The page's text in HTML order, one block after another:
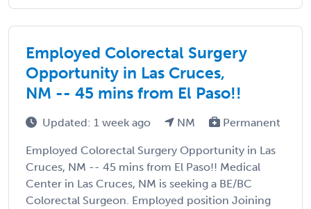
Employed Colorectal Surgery
Opportunity in Las Cruces,
NM -- 45 mins from El Paso!!
Updated: 1 week ago NM Permanent
Employed Colorectal Surgery Opportunity in Las
Cruces, NM -- 45 mins from El Paso!! Medical
Center in Las Cruces, NM is seeking a BE/BC
Colorectal Surgeon. Employed position Joining